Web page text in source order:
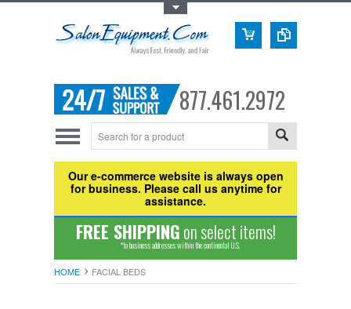
877.461.2972
Our e-commerce website is always open
for business. Please call us anytime for
assistance.
FREE SHIPPINGon select items!
*to business addresses within the continental U.S.
HOME FACIAL BEDS